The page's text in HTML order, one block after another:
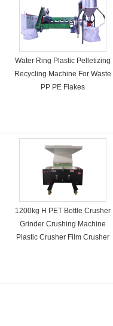
Water Ring Plastic Pelletizing
Recycling Machine For Waste
PP PE Flakes
1200kg H PET Bottle Crusher
Grinder Crushing Machine
Plastic Crusher Film Crusher